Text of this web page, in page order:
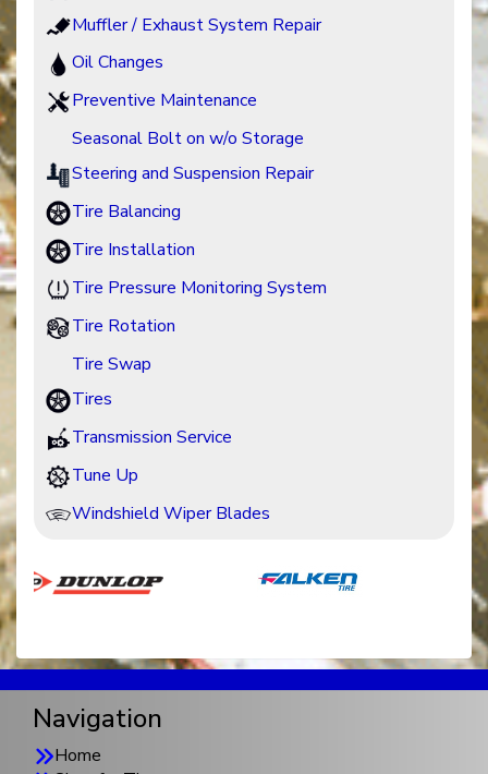
Muffler / Exhaust System Repair
Oil Changes
Preventive Maintenance
Seasonal Bolt on w/o Storage
Steering and Suspension Repair
Tire Balancing
Tire Installation
Tire Pressure Monitoring System
Tire Rotation
Tire Swap
Tires
Transmission Service
Tune Up
Windshield Wiper Blades
Navigation
Home